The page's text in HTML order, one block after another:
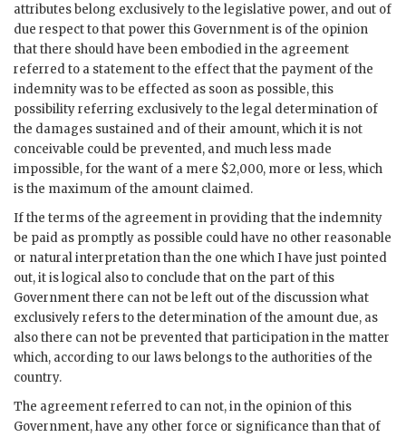
attributes belong exclusively to the legislative power, and out of
due respect to that power this Government is of the opinion
that there should have been embodied in the agreement
referred to a statement to the effect that the payment of the
indemnity was to be effected as soon as possible, this
possibility referring exclusively to the legal determination of
the damages sustained and of their amount, which it is not
conceivable could be prevented, and much less made
impossible, for the want of a mere $2,000, more or less, which
is the maximum of the amount claimed.
If the terms of the agreement in providing that the indemnity
be paid as promptly as possible could have no other reasonable
or natural interpretation than the one which I have just pointed
out, it is logical also to conclude that on the part of this
Government there can not be left out of the discussion what
exclusively refers to the determination of the amount due, as
also there can not be prevented that participation in the matter
which, according to our laws belongs to the authorities of the
country.
The agreement referred to can not, in the opinion of this
Government, have any other force or significance than that of